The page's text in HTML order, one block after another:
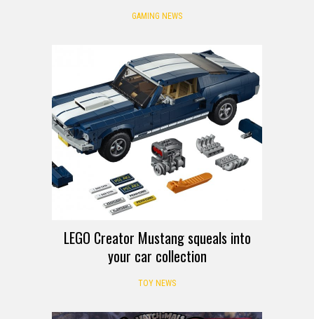
GAMING NEWS
LEGO Creator Mustang squeals into
your car collection
TOY NEWS